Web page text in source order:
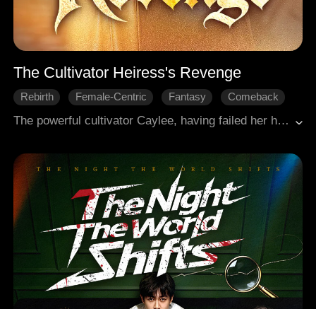
The Cultivator Heiress's Revenge
Rebirth Female-Centric Fantasy
Comeback
The powerful cultivator Caylee, having failed her heavenly tribulation, was reborn into the body of a young woman with the same name, the true heiress of a wealthy family who had been switched at birth. Faced with murderous plots from her adoptive father and schemes from the impostor, she struck back with swift and ruthless force, gradually exposing the fake heiress's true nature. After being reborn, she vowed to make everyone who had ever wronged her pay a painful price!